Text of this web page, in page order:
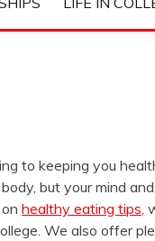
to keeping you
but your mind
healthy eating tips,
We also offer